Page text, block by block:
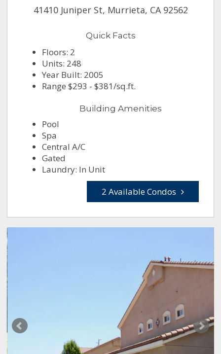
41410 Juniper St, Murrieta, CA 92562
Quick Facts
Floors: 2
Units: 248
Year Built: 2005
Range $293 - $381/sq.ft.
Building Amenities
Pool
Spa
Central A/C
Gated
Laundry: In Unit
2 Available Condos